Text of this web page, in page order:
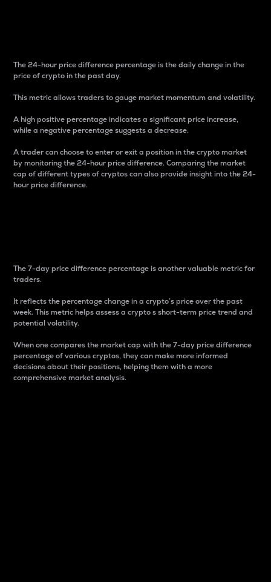
The 24-hour price difference percentage is the daily change in the
price of crypto in the past day.
This metric allows traders to gauge market momentum and volatility.
A high positive percentage indicates a significant price increase,
while a negative percentage suggests a decrease.
A trader can choose to enter or exit a position in the crypto market
by monitoring the 24-hour price difference. Comparing the market
cap of different types of cryptos can also provide insight into the 24-
hour price difference.
The 7-day price difference percentage is another valuable metric for
traders.
It reflects the percentage change in a crypto’s price over the past
week. This metric helps assess a crypto s short-term price trend and
potential volatility.
When one compares the market cap with the 7-day price difference
percentage of various cryptos, they can make more informed
decisions about their positions, helping them with a more
comprehensive market analysis.